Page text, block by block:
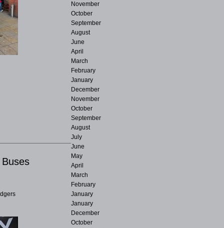
November
October
September
August
June
April
March
February
January
December
November
October
September
August
July
June
May
April
March
February
January
January
December
October